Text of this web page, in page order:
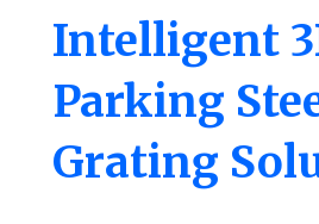
Intelligent
Parking
Grating